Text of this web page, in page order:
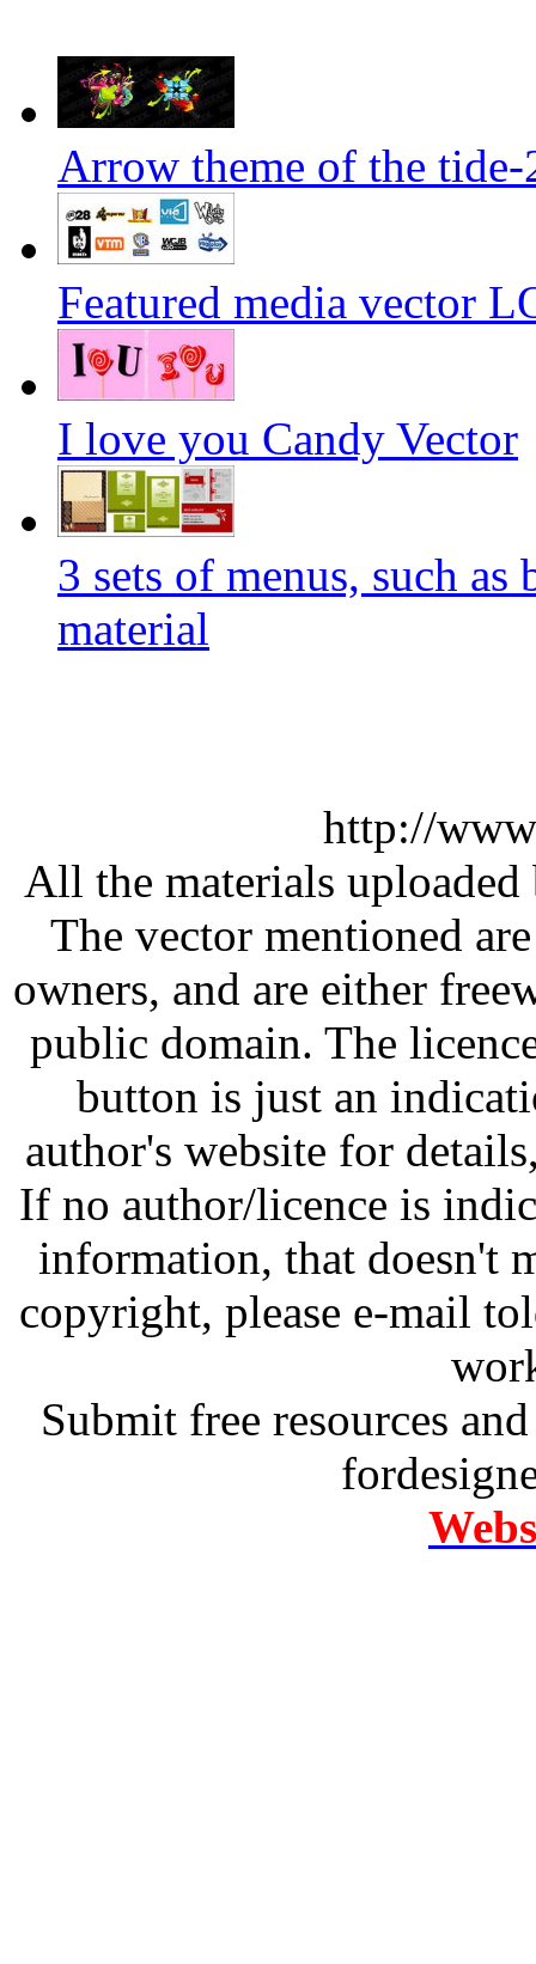
Arrow theme of the tide-
Featured media vector
I love you Candy Vector
3 sets of menus, such as
material
http://
All the materials
The vector mentioned
owners, and are either
public domain. The
button is just an
author's website for
If no author/licence is
information, that doesn't
copyright, please e-mail
Submit free resources